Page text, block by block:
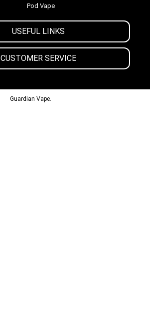
USEFUL LINKS
CUSTOMER SERVICE
Pod Vape
Guardian Vape.